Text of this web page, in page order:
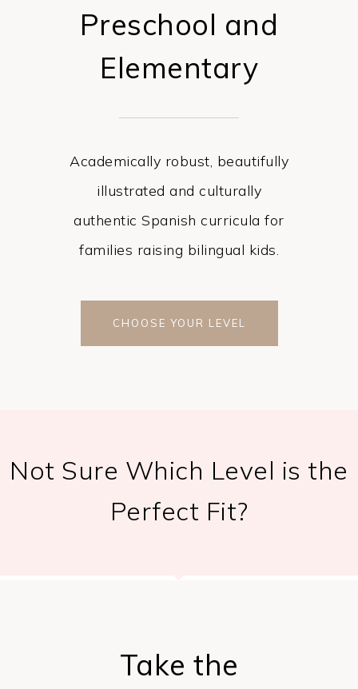
Preschool and
Elementary
Academically robust, beautifully
illustrated and culturally
authentic Spanish curricula for
families raising bilingual kids.
CHOOSE YOUR LEVEL
Not Sure Which Level is the
Perfect Fit?
Take the